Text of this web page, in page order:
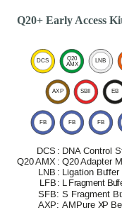
Q20+ Early Access